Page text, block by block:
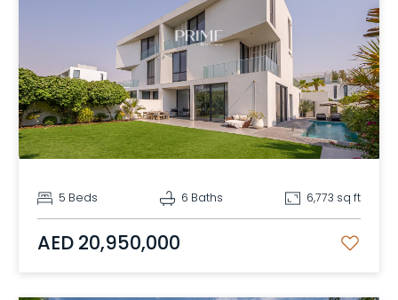
5 Beds 6 Baths 6,773 sq ft
AED 20,950,000